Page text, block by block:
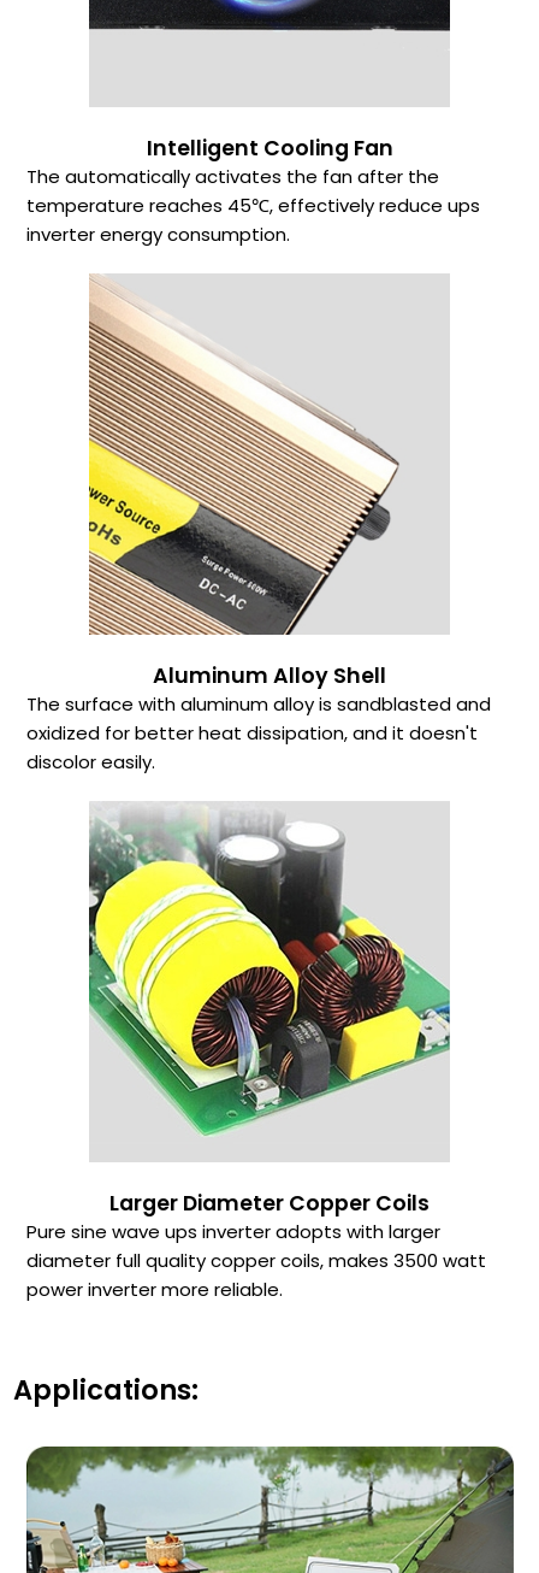
Intelligent Cooling Fan
The automatically activates the fan after the
temperature reaches 45℃, effectively reduce ups
inverter energy consumption.
Aluminum Alloy Shell
The surface with aluminum alloy is sandblasted and
oxidized for better heat dissipation, and it doesn't
discolor easily.
Larger Diameter Copper Coils
Pure sine wave ups inverter adopts with larger
diameter full quality copper coils, makes 3500 watt
power inverter more reliable.
Applications: